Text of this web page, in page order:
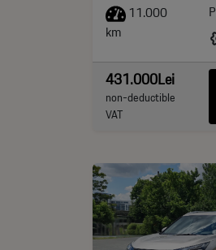
11.000
km
431.000Lei
non-deductible
VAT